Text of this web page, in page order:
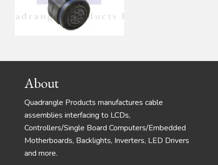
FooterAbout
Quadrangle Products manufactures cable
assemblies interfacing to LCDs,
Controllers/Single Board Computers/Embedded
Motherboards, Backlights, Inverters, LED Drivers
and more.